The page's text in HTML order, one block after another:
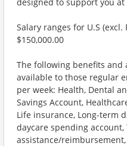
Salary ranges for U.S (excl.
$150,000.00
The following benefits
available to those regular
per week: Health, Dental
Savings Account,
Life insurance, Long-term
daycare spending account,
assistance/